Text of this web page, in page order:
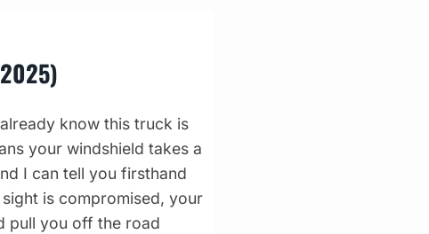
know this truck is
your windshield takes a
I can tell you firsthand
is compromised, your
pull you off the road